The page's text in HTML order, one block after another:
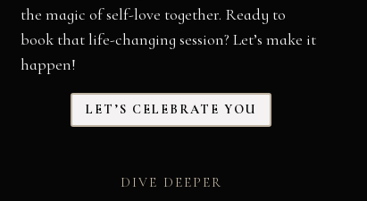
the magic of self-love together. Ready to
book that life-changing session? Let’s make it
happen!
LET’S CELEBRATE YOU
DIVE DEEPER